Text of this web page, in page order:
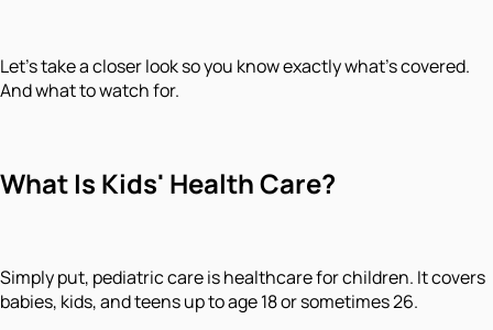
Let's take a closer look so you know exactly what's covered.
And what to watch for.
What Is Kids' Health Care?
Simply put, pediatric care is healthcare for children. It covers
babies, kids, and teens up to age 18 or sometimes 26.